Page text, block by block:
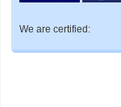
We are certified: